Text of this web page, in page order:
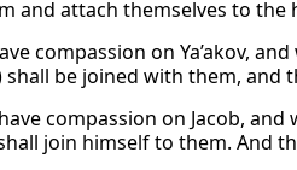
and attach themselves to the
compassion on Ya’akov,
be joined with them, and
compassion on Jacob,
join himself to them. And